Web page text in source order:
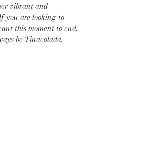
vibrant and
you are looking to
this moment to end,
be Tinacolada.